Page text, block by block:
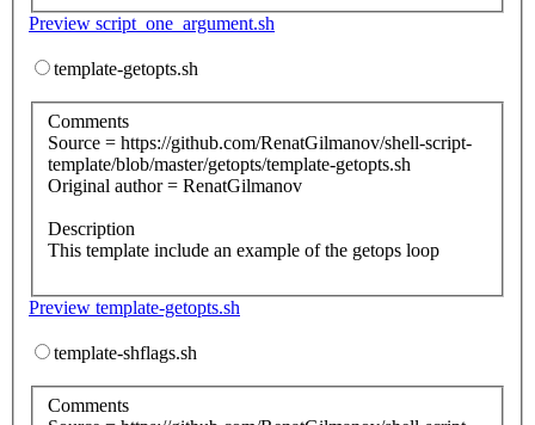
Preview script_one_argument.sh
template-getopts.sh
Comments
Source = https://github.com/RenatGilmanov/shell-script-
template/blob/master/getopts/template-getopts.sh
Original author = RenatGilmanov
Description
This template include an example of the getops loop
Preview template-getopts.sh
template-shflags.sh
Comments